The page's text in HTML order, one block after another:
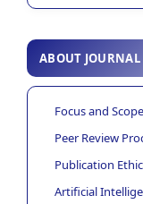
ABOUT JOURNAL
Focus and Scope
Peer Review
Publication
Artificial